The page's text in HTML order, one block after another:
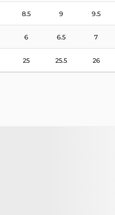
8.5 9 9.5
6 6.5 7
25 25.5 26